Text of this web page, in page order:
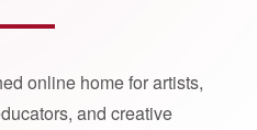
online home for artists,
and creative